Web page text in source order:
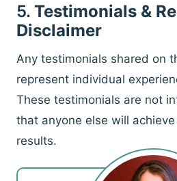
5. Testimonials &
Disclaimer
Any testimonials shared on
represent individual
These testimonials are not
that anyone else will
results.